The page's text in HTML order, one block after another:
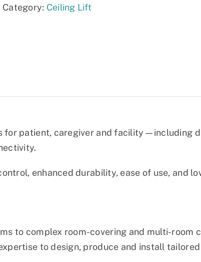
Category: Ceiling Lift
for patient, caregiver and facility—including
enhanced durability, ease of use, and
to complex room-covering and multi-room
to design, produce and install